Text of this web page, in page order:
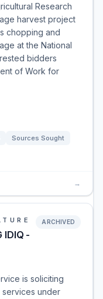
Research
harvest project
chopping and
at the National
bidders
of Work for
Sources Sought
→
IDIQ -
ARCHIVED
is soliciting
under